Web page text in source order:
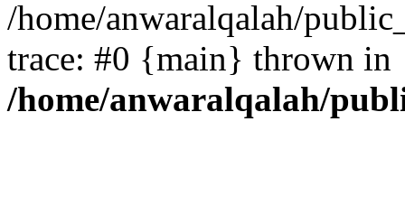
/home/anwaralqalah/
trace: #0 {main} thrown in
/home/anwaralqalah/